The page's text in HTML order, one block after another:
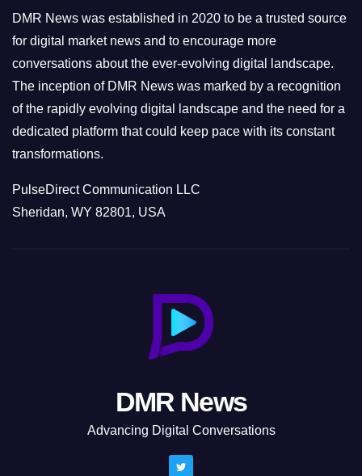
e
s
DMR News was established in 2020 to be a trusted source
for digital market news and to encourage more
conversations about the ever-evolving digital landscape.
The inception of DMR News was marked by a recognition
of the rapidly evolving digital landscape and the need for a
dedicated platform that could keep pace with its constant
transformations.
PulseDirect Communication LLC
Sheridan, WY 82801, USA
DMR News
Advancing Digital Conversations